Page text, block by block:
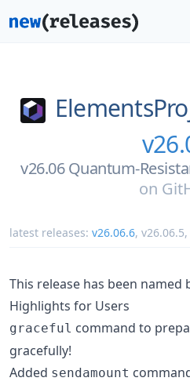
v26.06 Quantum-
on
latest releases: v26.06.6, v26.06.5,
This release has been named
Highlights for Users
graceful command to
gracefully!
Added sendamount